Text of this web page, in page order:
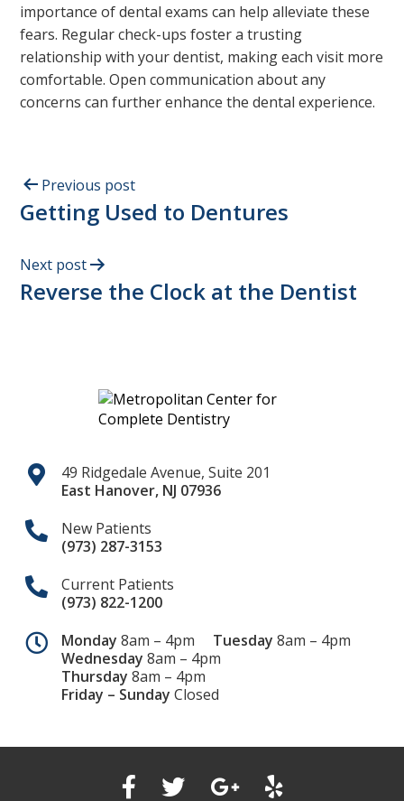
importance of dental exams can help alleviate these
fears. Regular check-ups foster a trusting
relationship with your dentist, making each visit more
comfortable. Open communication about any
concerns can further enhance the dental experience.
Previous post
Getting Used to Dentures
Next post
Reverse the Clock at the Dentist
49 Ridgedale Avenue, Suite 201
East Hanover, NJ 07936
New Patients
(973) 287-3153
Current Patients
(973) 822-1200
Monday8am – 4pm Tuesday8am – 4pm
Wednesday8am – 4pm
Thursday8am – 4pm
Friday – SundayClosed